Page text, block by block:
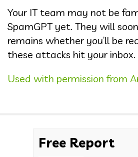
Your IT team may not be
SpamGPT yet. They will
remains whether you’ll be
these attacks hit your inbox.
Used with permission from
Free Report